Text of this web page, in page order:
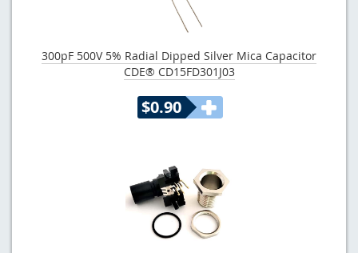
300pF 500V 5% Radial Dipped Silver Mica Capacitor
CDE® CD15FD301J03
$0.90